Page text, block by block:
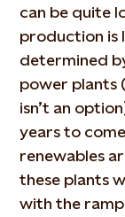
can be quite
production is
determined
power plants
isn’t an
years to
renewables
these plants
with the